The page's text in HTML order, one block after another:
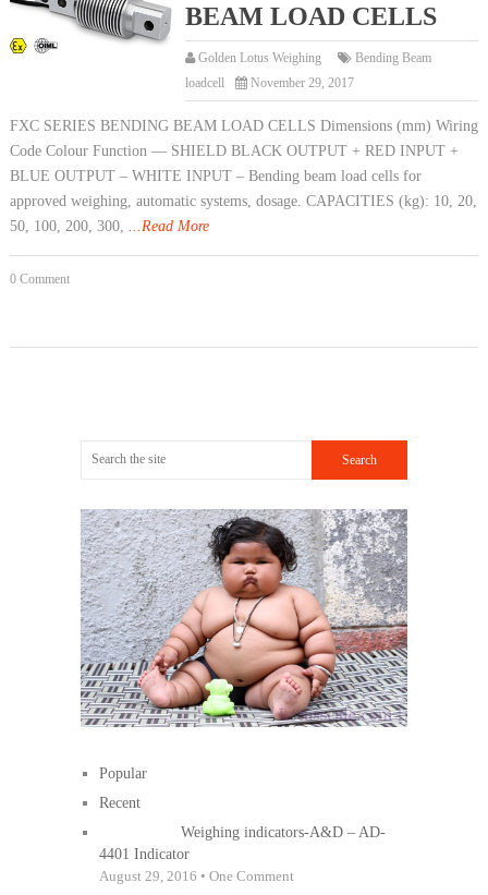
BEAM LOAD CELLS
Golden Lotus Weighing
Bending Beam
loadcell
November 29, 2017
FXC SERIES BENDING BEAM LOAD CELLS Dimensions (mm) Wiring
Code Colour Function — SHIELD BLACK OUTPUT + RED INPUT +
BLUE OUTPUT – WHITE INPUT – Bending beam load cells for
approved weighing, automatic systems, dosage. CAPACITIES (kg): 10, 20,
50, 100, 200, 300,
...Read More
0 Comment
Popular
Recent
Weighing indicators-A&D – AD-
4401 Indicator
August 29, 2016 • One Comment